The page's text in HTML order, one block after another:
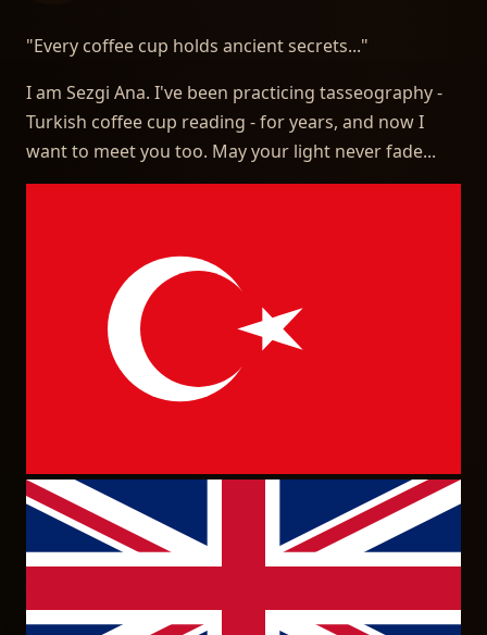
"Every coffee cup holds ancient secrets..."
I am Sezgi Ana. I've been practicing tasseography -
Turkish coffee cup reading - for years, and now I
want to meet you too. May your light never fade...